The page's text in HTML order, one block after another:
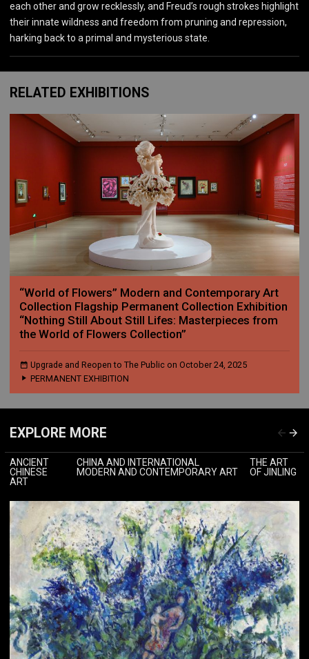
each other and grow recklessly, and Freud’s rough strokes highlight
their innate wildness and freedom from pruning and repression,
harking back to a primal and mysterious state.
RELATED EXHIBITIONS
“World of Flowers” Modern and Contemporary Art
Collection Flagship Permanent Collection Exhibition
“Nothing Still About Still Lifes: Masterpieces from
the World of Flowers Collection”
Upgrade and Reopen to The Public on October 24, 2025
PERMANENT EXHIBITION
EXPLORE MORE
ANCIENT
CHINESE
ART
CHINA AND INTERNATIONAL
MODERN AND CONTEMPORARY ART
THE ART
OF JINLING